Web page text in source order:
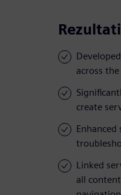
Rezultati
across
create
Enhanced
Linked
all